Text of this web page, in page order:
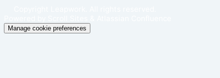
Manage cookie preferences